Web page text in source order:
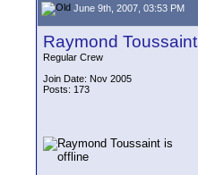
June 9th, 2007, 03:53 PM
Raymond Toussaint
Regular Crew
Join Date: Nov 2005
Posts: 173